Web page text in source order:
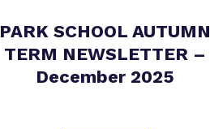
PARK SCHOOL AUTUMN
TERM NEWSLETTER –
December 2025